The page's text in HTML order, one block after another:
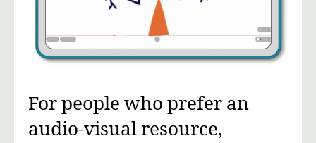
For people who prefer an
audio-visual resource,